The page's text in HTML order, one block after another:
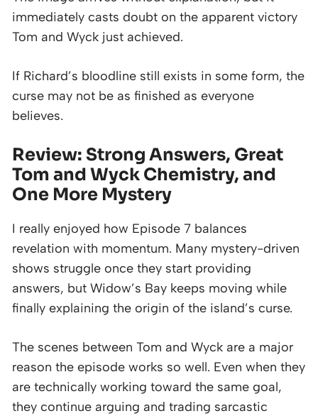
immediately casts doubt on the apparent victory
Tom and Wyck just achieved.
If Richard’s bloodline still exists in some form, the
curse may not be as finished as everyone
believes.
Review: Strong Answers, Great
Tom and Wyck Chemistry, and
One More Mystery
I really enjoyed how Episode 7 balances
revelation with momentum. Many mystery-driven
shows struggle once they start providing
answers, but Widow’s Bay keeps moving while
finally explaining the origin of the island’s curse.
The scenes between Tom and Wyck are a major
reason the episode works so well. Even when they
are technically working toward the same goal,
they continue arguing and trading sarcastic